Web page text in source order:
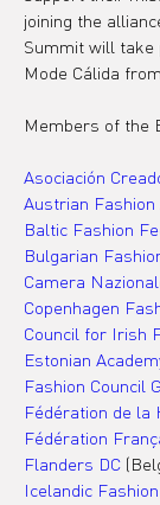
joining the
Summit will take
Mode Cálida
Members of the
Asociación
Austrian Fashion
Baltic Fashion
Bulgarian
Camera
Copenhagen
Council for Irish
Estonian
Fashion Council
Fédération de la
Fédération
Flanders DC
Icelandic